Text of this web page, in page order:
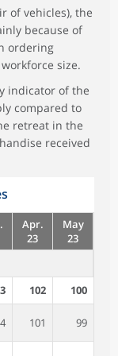
of vehicles), the
because of
ordering
size.
indicator of the
compared to
retreat in the
received
Apr.
23
May
23
102
100
101 99